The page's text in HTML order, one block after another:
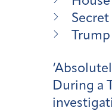
During a